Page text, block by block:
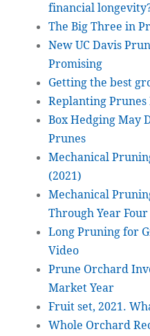
financial
The Big Three in
New UC Davis
Promising
Getting the best
Replanting Prunes
Box Hedging May
Prunes
Mechanical
(2021)
Mechanical
Through Year Four
Long Pruning for
Video
Prune Orchard
Market Year
Fruit set, 2021.
Whole Orchard